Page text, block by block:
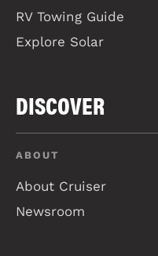
RV Towing Guide
Explore Solar
DISCOVER
ABOUT
About Cruiser
Newsroom